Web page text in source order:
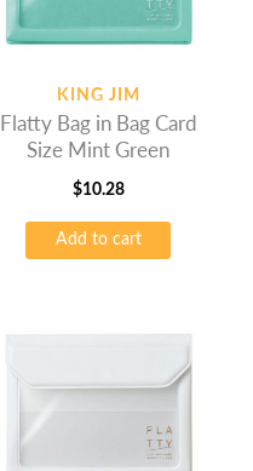
KING JIM
Flatty Bag in Bag Card
Size Mint Green
$10.28
Add to cart